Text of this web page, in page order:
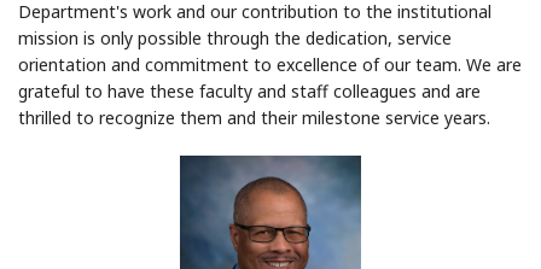
Department's work and our contribution to the institutional
mission is only possible through the dedication, service
orientation and commitment to excellence of our team. We are
grateful to have these faculty and staff colleagues and are
thrilled to recognize them and their milestone service years.